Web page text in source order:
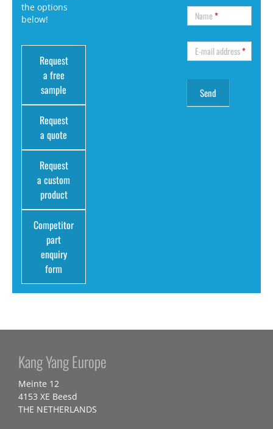
the options
below!
Request
a free
sample
Request
a quote
Request
a custom
product
Competitor
part
enquiry
form
Name*
E-mail address*
Kang Yang Europe
Meinte 12
4153 XE Beesd
THE NETHERLANDS